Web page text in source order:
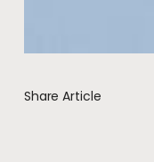
Share Article